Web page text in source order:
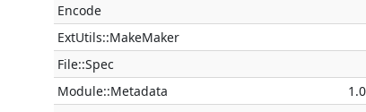
Encode
ExtUtils::MakeMaker
File::Spec
Module::Metadata